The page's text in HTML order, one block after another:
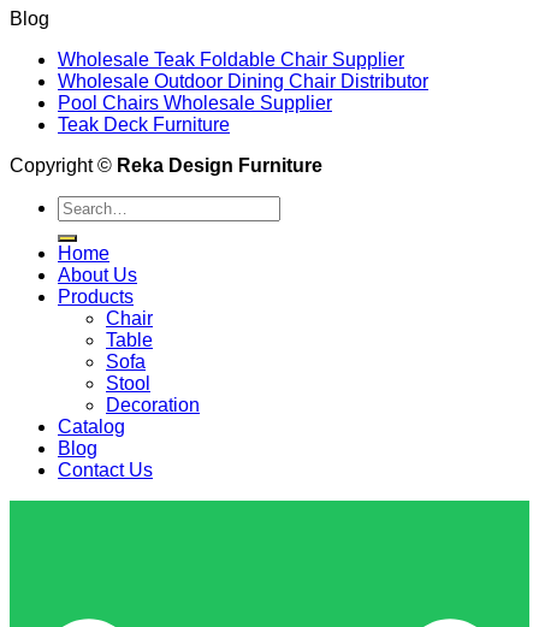
Blog
Wholesale Teak Foldable Chair Supplier
Wholesale Outdoor Dining Chair Distributor
Pool Chairs Wholesale Supplier
Teak Deck Furniture
Copyright © Reka Design Furniture
Search
for:
Home
About Us
Products
Chair
Table
Sofa
Stool
Decoration
Catalog
Blog
Contact Us